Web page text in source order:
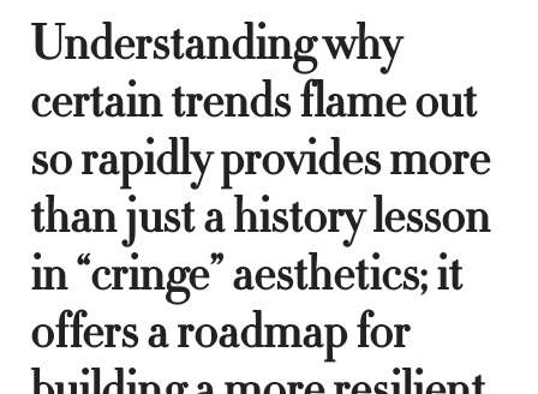
Understanding why
certain trends flame out
so rapidly provides more
than just a history lesson
in “cringe” aesthetics; it
offers a roadmap for